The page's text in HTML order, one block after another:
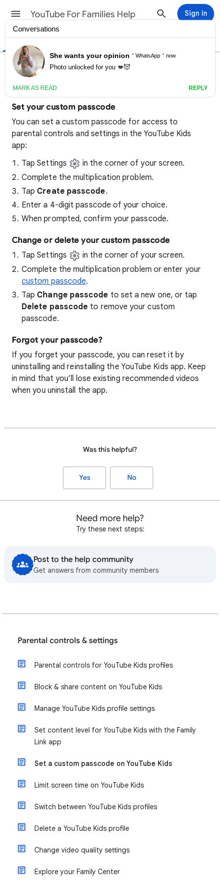
YouTube For Families Help Sign in
Help Center Community
Set a custom passcode on
YouTube Kids
Set your custom passcode
You can set a custom passcode for access to
parental controls and settings in the YouTube Kids
app:
Tap Settings
in the corner of your screen.
Complete the multiplication problem.
Tap Create passcode.
Enter a 4-digit passcode of your choice.
When prompted, confirm your passcode.
Change or delete your custom passcode
Tap Settings
in the corner of your screen.
Complete the multiplication problem or enter your
custom passcode.
Tap Change passcode to set a new one, or tap
Delete passcode to remove your custom
passcode.
Forgot your passcode?
If you forget your passcode, you can reset it by
uninstalling and reinstalling the YouTube Kids app. Keep
in mind that you’ll lose existing recommended videos
when you uninstall the app.
Was this helpful?
Yes No
Need more help?
Try these next steps:
Post to the help community
Get answers from community members
Parental controls & settings
Parental controls for YouTube Kids profiles
Block & share content on YouTube Kids
Manage YouTube Kids profile settings
Set content level for YouTube Kids with the Family
Link app
Set a custom passcode on YouTube Kids
Limit screen time on YouTube Kids
Switch between YouTube Kids profiles
Delete a YouTube Kids profile
Change video quality settings
Explore your Family Center